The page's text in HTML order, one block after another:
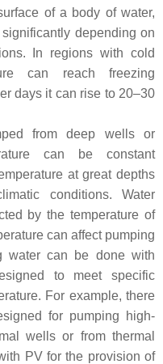
of a body of water,
depending on
In regions with cold
can reach freezing
days it can rise to 20–30
from deep wells or
can be constant
at great depths
conditions. Water
by the temperature of
can affect pumping
water can be done with
to meet specific
For example, there
for pumping high-
wells or from thermal
PV for the provision of